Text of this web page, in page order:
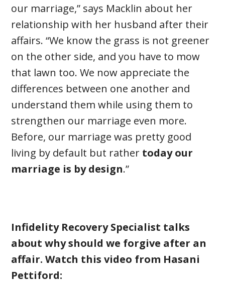
our marriage,” says Macklin about her
relationship with her husband after their
affairs. “We know the grass is not greener
on the other side, and you have to mow
that lawn too. We now appreciate the
differences between one another and
understand them while using them to
strengthen our marriage even more.
Before, our marriage was pretty good
living by default but rather today our
marriage is by design.”
Infidelity Recovery Specialist talks
about why should we forgive after an
affair. Watch this video from Hasani
Pettiford: